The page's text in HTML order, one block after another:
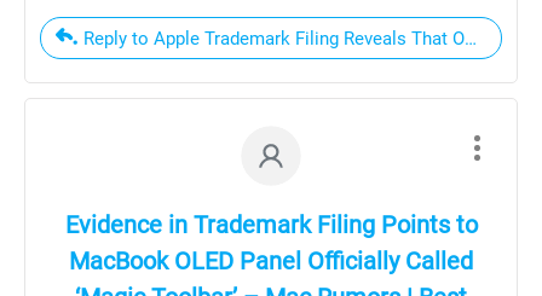
Reply to Apple Trademark Filing Reveals That OLED
Evidence in Trademark Filing Points to
MacBook OLED Panel Officially Called